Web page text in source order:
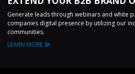
Generate leads through webinars and white
companies digital presence by utilizing our
communities.
LEARN MORE